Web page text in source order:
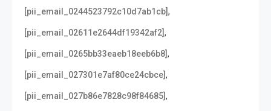
[pii_email_0244523792c10d7ab1cb],
[pii_email_02611e2644df19342af2],
[pii_email_0265bb33eaeb18eeb6b8],
[pii_email_027301e7af80ce24cbce],
[pii_email_027b86e7828c98f84685],